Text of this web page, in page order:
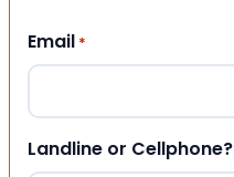
Email *
Landline or Cellphone?